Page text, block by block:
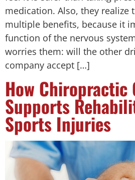
medication. Also, they realize
multiple benefits, because it
function of the nervous
worries them: will the other
company accept […]
How Chiropractic
Supports
Sports Injuries